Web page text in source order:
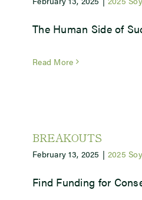
Newsroom
Events
The Human Side of
Read More
BREAKOUTS
February 13, 2025 | 2025
Find Funding for